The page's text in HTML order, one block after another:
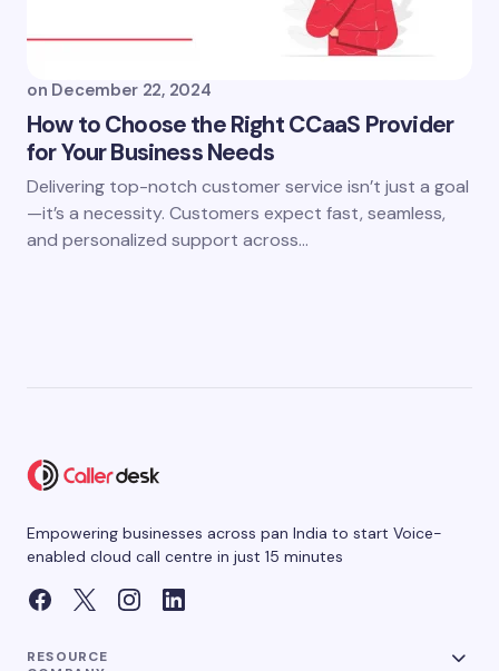
on December 22, 2024
How to Choose the Right CCaaS Provider
for Your Business Needs
Delivering top-notch customer service isn’t just a goal
—it’s a necessity. Customers expect fast, seamless,
and personalized support across…
Empowering businesses across pan India to start Voice-
enabled cloud call centre in just 15 minutes
RESOURCE